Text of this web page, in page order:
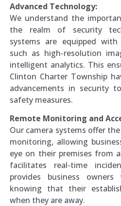
Advanced Technology:
We understand the
the realm of security
systems are equipped
such as high-resolution
intelligent analytics. This
Clinton Charter Township
advancements in security
safety measures.
Remote Monitoring and
Our camera systems offer
monitoring, allowing
eye on their premises from
facilitates real-time
provides business
knowing that their
when they are away.